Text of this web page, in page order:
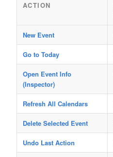
ACTION
New Event
Go to Today
Open Event Info
(Inspector)
Refresh All Calendars
Delete Selected Event
Undo Last Action